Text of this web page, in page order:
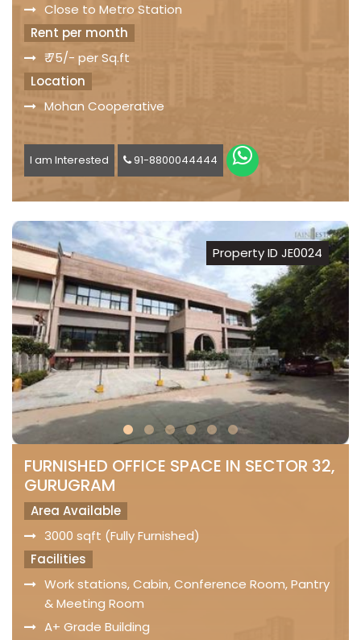
Close to Metro Station
Rent per month
₹ 75/- per Sq.ft
Location
Mohan Cooperative
I am Interested 91-8800044444
Property ID JE0024
FURNISHED OFFICE SPACE IN SECTOR 32,
GURUGRAM
Area Available
3000 sqft (Fully Furnished)
Facilities
Work stations, Cabin, Conference Room, Pantry
& Meeting Room
A+ Grade Building